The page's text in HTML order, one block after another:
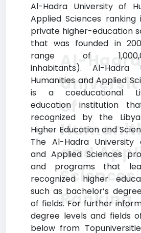
Al-Hadra University of
Applied Sciences
private higher-education
that was founded in
range of
inhabitants). Al-Hadra
Humanities and Applied
is a coeducational
education institution
recognized by the
Higher Education and
The Al-Hadra University
and Applied Sciences
and programs that
recognized higher
such as bachelor’s
of fields. For further
degree levels and fields
below from
Al-Hadra
of
and
Sciences
Ranking